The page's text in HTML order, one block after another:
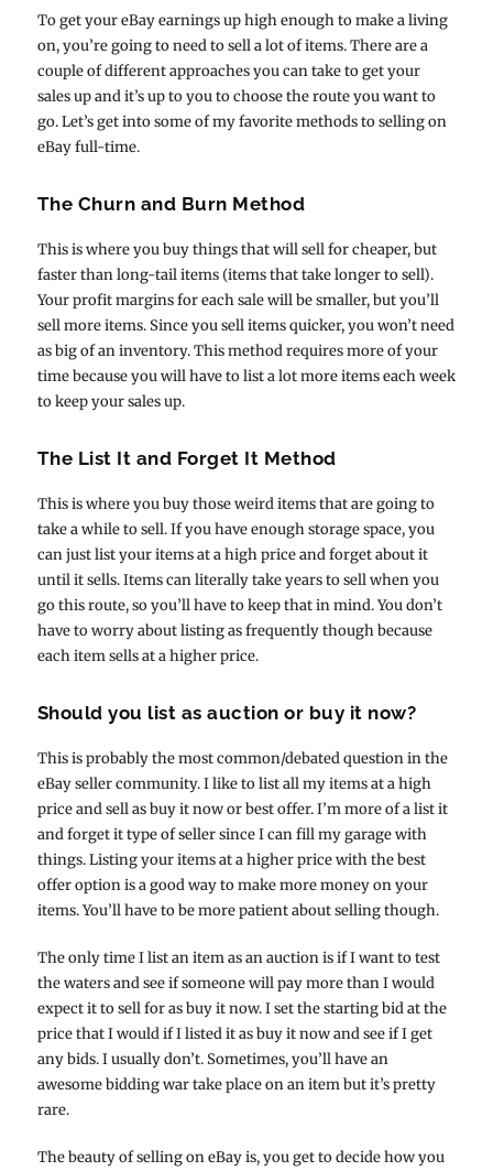
To get your eBay earnings up high enough to make a living
on, you’re going to need to sell a lot of items. There are a
couple of different approaches you can take to get your
sales up and it’s up to you to choose the route you want to
go. Let’s get into some of my favorite methods to selling on
eBay full-time.
The Churn and Burn Method
This is where you buy things that will sell for cheaper, but
faster than long-tail items (items that take longer to sell).
Your profit margins for each sale will be smaller, but you’ll
sell more items. Since you sell items quicker, you won’t need
as big of an inventory. This method requires more of your
time because you will have to list a lot more items each week
to keep your sales up.
The List It and Forget It Method
This is where you buy those weird items that are going to
take a while to sell. If you have enough storage space, you
can just list your items at a high price and forget about it
until it sells. Items can literally take years to sell when you
go this route, so you’ll have to keep that in mind. You don’t
have to worry about listing as frequently though because
each item sells at a higher price.
Should you list as auction or buy it now?
This is probably the most common/debated question in the
eBay seller community. I like to list all my items at a high
price and sell as buy it now or best offer. I’m more of a list it
and forget it type of seller since I can fill my garage with
things. Listing your items at a higher price with the best
offer option is a good way to make more money on your
items. You’ll have to be more patient about selling though.
The only time I list an item as an auction is if I want to test
the waters and see if someone will pay more than I would
expect it to sell for as buy it now. I set the starting bid at the
price that I would if I listed it as buy it now and see if I get
any bids. I usually don’t. Sometimes, you’ll have an
awesome bidding war take place on an item but it’s pretty
rare.
The beauty of selling on eBay is, you get to decide how you